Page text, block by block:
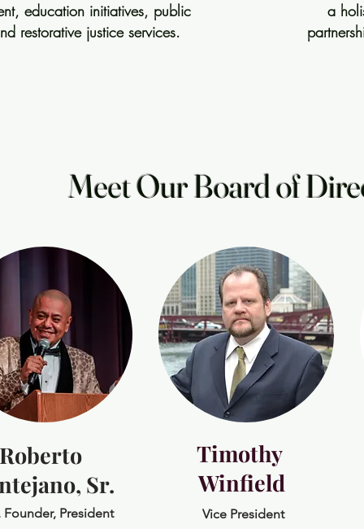
education initiatives, public
restorative justice services.
a
Meet Our Board of
Roberto
Sr.
Founder, President
Timothy
Winfield
Vice President